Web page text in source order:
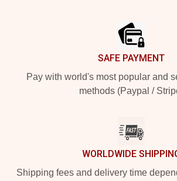
SAFE PAYMENT
Pay with world's most popular and
methods (Paypal /
WORLDWIDE
Shipping fees and delivery time